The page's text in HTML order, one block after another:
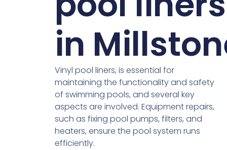
in
Vinyl pool liners, is essential for
maintaining the functionality and safety
of swimming pools, and several key
aspects are involved. Equipment repairs,
such as fixing pool pumps, filters, and
heaters, ensure the pool system runs
efficiently.